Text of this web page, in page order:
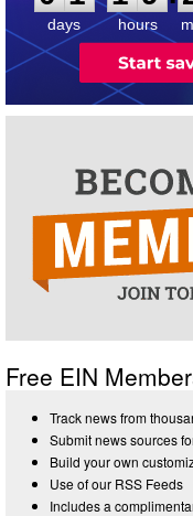
days hours
Free EIN
Track news from
Submit news sources
Build your own
Use of our RSS Feeds
Includes a